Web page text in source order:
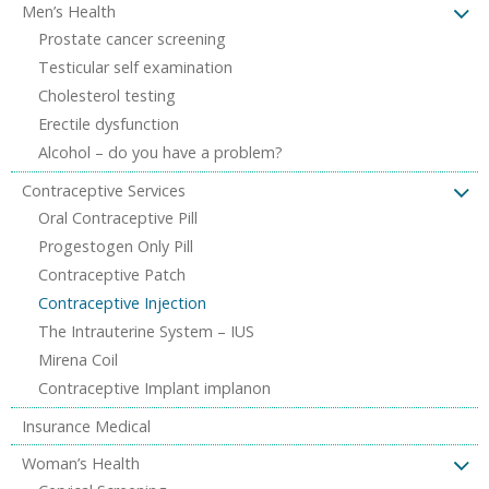
Men’s Health
Prostate cancer screening
Testicular self examination
Cholesterol testing
Erectile dysfunction
Alcohol – do you have a problem?
Contraceptive Services
Oral Contraceptive Pill
Progestogen Only Pill
Contraceptive Patch
Contraceptive Injection
The Intrauterine System – IUS
Mirena Coil
Contraceptive Implant implanon
Insurance Medical
Woman’s Health